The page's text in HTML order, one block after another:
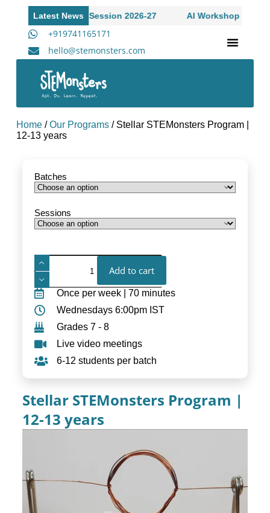
Latest News
to Academic Session 2026-27 AI Workshop for High
+919741165171
hello@stemonsters.com
Home/Our Programs/ Stellar STEMonsters Program |
12-13 years
Batches
Sessions
Add to cart
Once per week | 70 minutes
Wednesdays 6:00pm IST
Grades 7 - 8
Live video meetings
6-12 students per batch
Stellar STEMonsters Program |
12-13 years